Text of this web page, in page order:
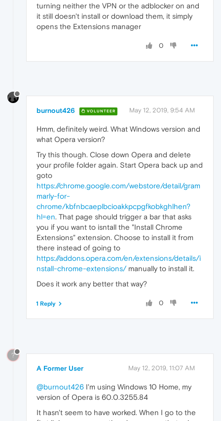
turning neither the VPN or the adblocker on and
it still doesn't install or download them, it simply
opens the Extensions manager
0
burnout426 VOLUNTEER May 12, 2019, 9:54 AM
Hmm, definitely weird. What Windows version and
what Opera version?
Try this though. Close down Opera and delete
your profile folder again. Start Opera back up and
goto
https://chrome.google.com/webstore/detail/gram
marly-for-
chrome/kbfnbcaeplbcioakkpcpgfkobkghlhen?
hl=en. That page should trigger a bar that asks
you if you want to isntall the "Install Chrome
Extensions" extension. Choose to install it from
there instead of going to
https://addons.opera.com/en/extensions/details/i
nstall-chrome-extensions/manually to install it.
Does it work any better that way?
0
1 Reply
?
A Former User May 12, 2019, 11:07 AM
@burnout426 I'm using Windows 10 Home, my
version of Opera is 60.0.3255.84
It hasn't seem to have worked. When I go to the